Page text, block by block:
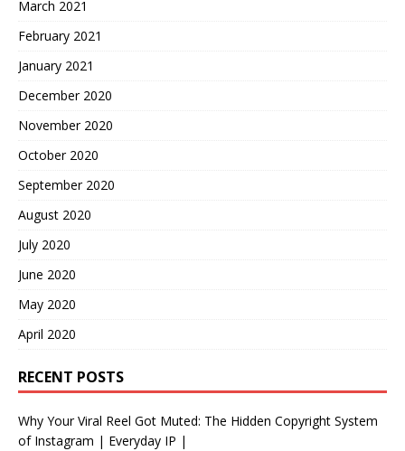
March 2021
February 2021
January 2021
December 2020
November 2020
October 2020
September 2020
August 2020
July 2020
June 2020
May 2020
April 2020
RECENT POSTS
Why Your Viral Reel Got Muted: The Hidden Copyright System
of Instagram | Everyday IP |